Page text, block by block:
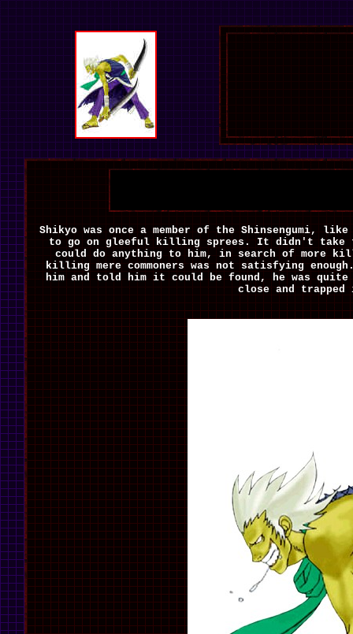
Shikyo was once a member of the Shinsengumi,
to go on gleeful killing sprees. It didn't take
could do anything to him, in search of more
killing mere commoners was not satisfying
him and told him it could be found, he was
close and